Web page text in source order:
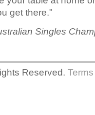
get there."
Singles
Reserved.